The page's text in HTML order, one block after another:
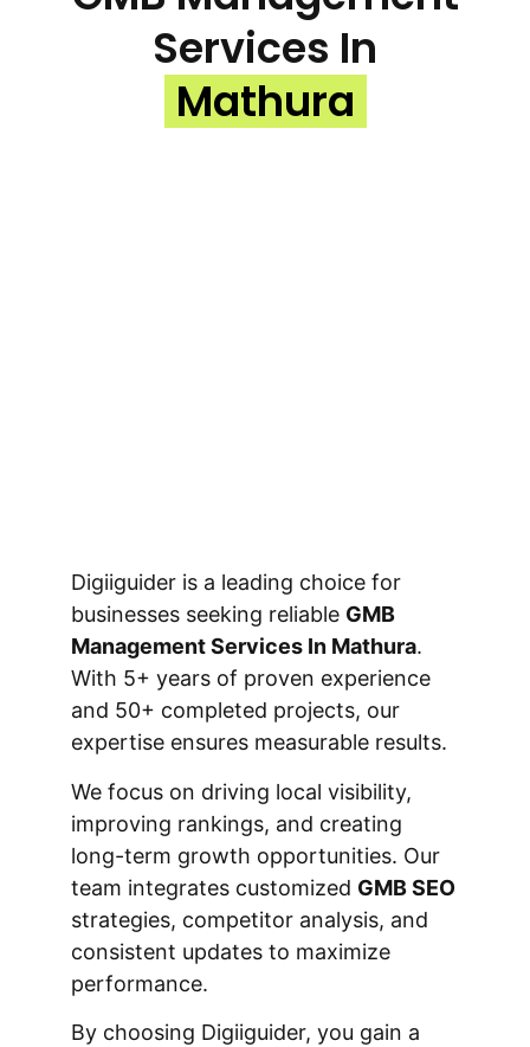
Services In
Mathura
Digiiguider is a leading choice for
businesses seeking reliable GMB
Management Services In Mathura.
With 5+ years of proven experience
and 50+ completed projects, our
expertise ensures measurable results.
We focus on driving local visibility,
improving rankings, and creating
long-term growth opportunities. Our
team integrates customized GMB SEO
strategies, competitor analysis, and
consistent updates to maximize
performance.
By choosing Digiiguider, you gain a